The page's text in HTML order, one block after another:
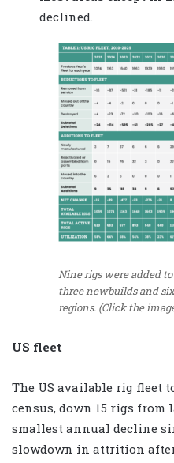
declined.
Nine rigs were added
three newbuilds and
regions. (Click the
US fleet
The US available rig fleet
census, down 15 rigs from
smallest annual decline
slowdown in attrition